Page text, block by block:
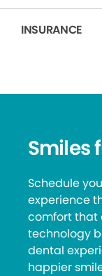
INSURANCE
Smiles
Schedule
experience
comfort that
technology
dental
happier